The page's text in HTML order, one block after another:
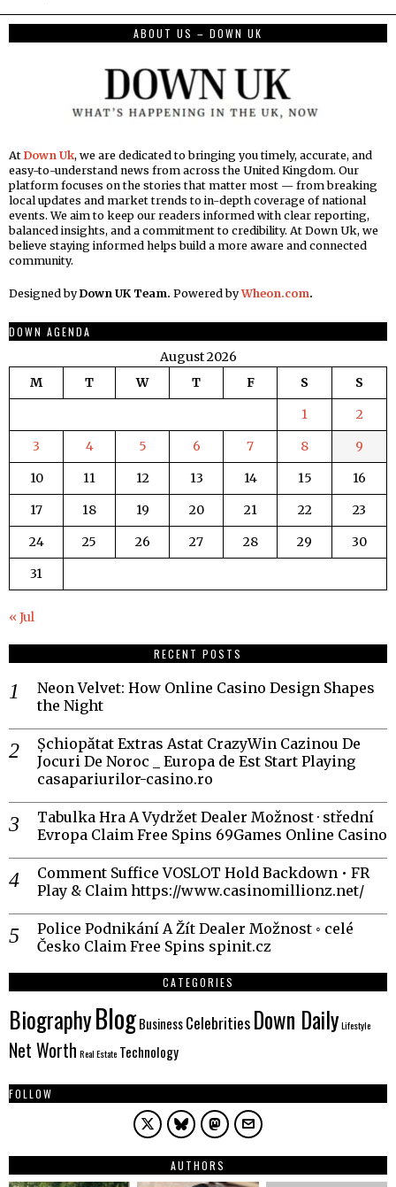
ABOUT US – DOWN UK
At Down Uk, we are dedicated to bringing you timely, accurate, and
easy-to-understand news from across the United Kingdom. Our
platform focuses on the stories that matter most — from breaking
local updates and market trends to in-depth coverage of national
events. We aim to keep our readers informed with clear reporting,
balanced insights, and a commitment to credibility. At Down Uk, we
believe staying informed helps build a more aware and connected
community.
Designed byDown UK Team. Powered byWheon.com.
DOWN AGENDA
August 2026
M
T W T F S
S
1
2
3
4 5 6 7 8
9
10
11 12 13 14 15
16
17
18 19 20 21 22
23
24
25 26 27 28 29
30
31
« Jul
RECENT POSTS
Neon Velvet: How Online Casino Design Shapes
the Night
Șchiopătat Extras Astat CrazyWin Cazinou De
Jocuri De Noroc _ Europa de Est Start Playing
casapariurilor-casino.ro
Tabulka Hra A Vydržet Dealer Možnost · střední
Evropa Claim Free Spins 69Games Online Casino
Comment Suffice VOSLOT Hold Backdown • FR
Play & Claim https://www.casinomillionz.net/
Police Podnikání A Žít Dealer Možnost ◦ celé
Česko Claim Free Spins spinit.cz
CATEGORIES
BiographyBlogBusinessCelebritiesDown DailyLifestyle
Net Worth Real Estate Technology
FOLLOW
AUTHORS